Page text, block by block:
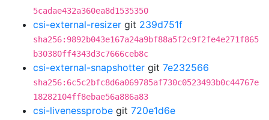
5cadae432a360ea8d1535350
csi-external-resizer git 239d751f
sha256:9892b043e167a24a9bf88a5f2c9f2fe4e271f865
b30380ff4343d3c7666ceb8c
csi-external-snapshotter git 7e232566
sha256:6c5c2bfc8d6a069785af730c0523493b0c44767e
18282104ff8ebae56a886a83
csi-livenessprobe git 720e1d6e